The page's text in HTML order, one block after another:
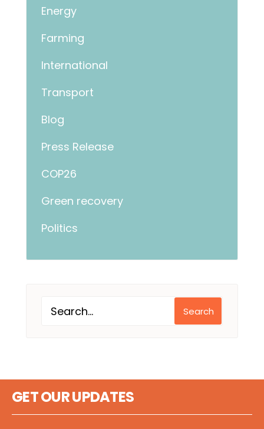
Energy
Farming
International
Transport
Blog
Press Release
COP26
Green recovery
Politics
Search
GET OUR UPDATES